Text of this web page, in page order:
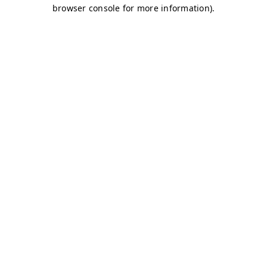
browser console for more information).